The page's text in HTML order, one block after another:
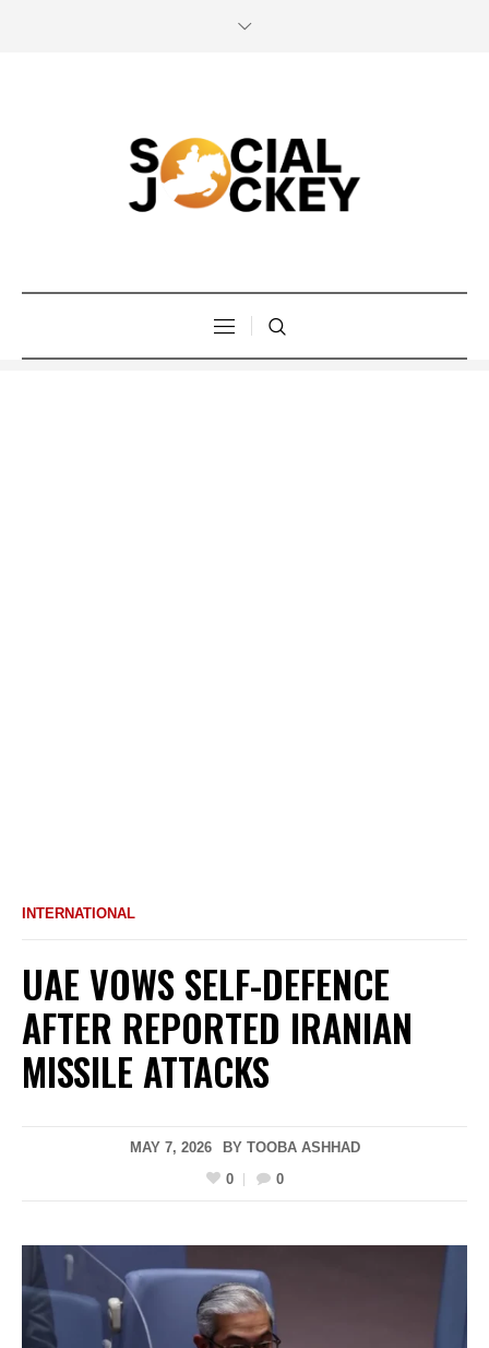
INTERNATIONAL
UAE VOWS SELF-DEFENCE
AFTER REPORTED IRANIAN
MISSILE ATTACKS
MAY 7, 2026 BY TOOBA ASHHAD
0
0